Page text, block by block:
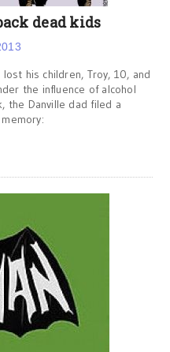
dead kids
his children, Troy, 10, and
the influence of alcohol
the Danville dad filed a